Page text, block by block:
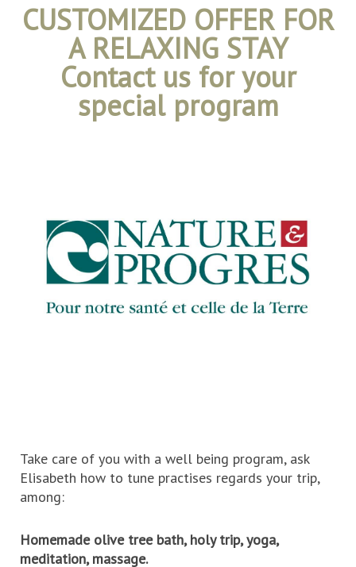
CUSTOMIZED OFFER FOR
A RELAXING STAY
Contact us for your
special program
Take care of you with a well being program, ask
Elisabeth how to tune practises regards your trip,
among:
Homemade olive tree bath, holy trip, yoga,
meditation, massage.